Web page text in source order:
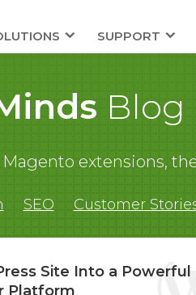
SUPPORT
Blog
extensions,
SEO Customer
Site Into a Powerful
Platform